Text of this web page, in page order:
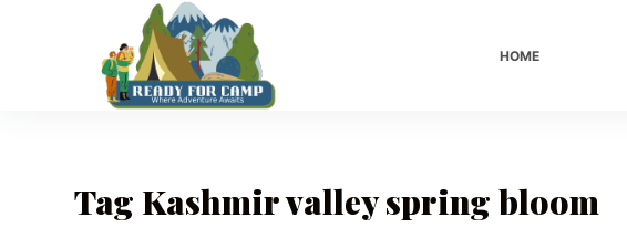
HOME
Tag Kashmir valley spring bloom